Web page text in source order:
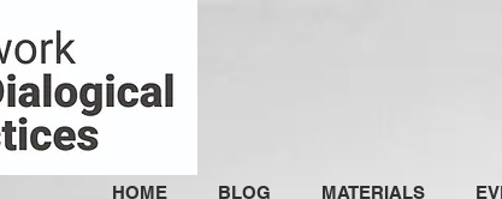
HOME BLOG MATERIALS